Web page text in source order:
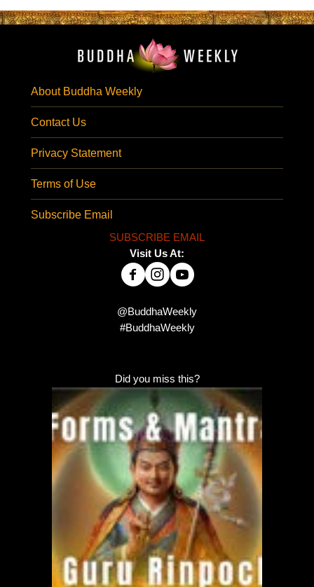
About Buddha Weekly
Contact Us
Privacy Statement
Terms of Use
Subscribe Email
SUBSCRIBE EMAIL
Visit Us At:
@BuddhaWeekly
#BuddhaWeekly
Did you miss this?